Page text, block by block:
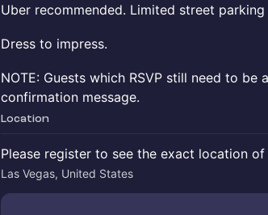
Uber recommended. Limited street parking
Dress to impress.
NOTE: Guests which RSVP still need to
confirmation message.
Location
Please register to see the exact location of
Las Vegas, United States